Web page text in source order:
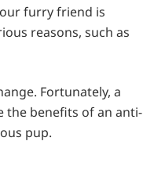
furry friend is
reasons, such as
Fortunately, a
the benefits of an anti-
pup.